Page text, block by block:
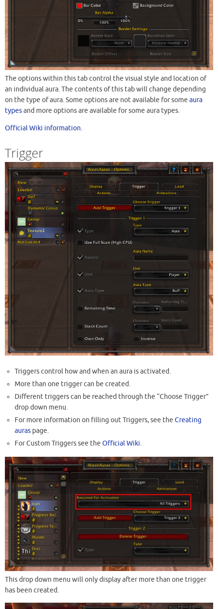
The options within this tab control the visual style and location of
an individual aura. The contents of this tab will change depending
on the type of aura. Some options are not available for some aura
typesand more options are available for some aura types.
Official Wiki information.
Trigger
Triggers control how and when an aura is activated.
More than one trigger can be created.
Different triggers can be reached through the “Choose Trigger”
drop down menu.
For more information on filling out Triggers, see theCreating
auras page.
For Custom Triggers see theOfficial Wiki.
This drop down menu will only display after more than one trigger
has been created.